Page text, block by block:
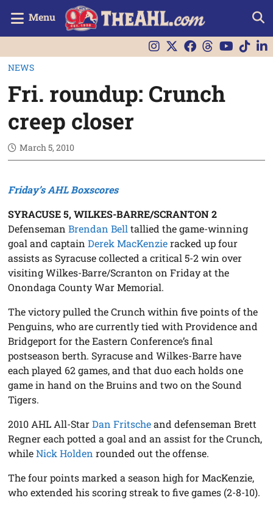
Menu
NEWS
Fri. roundup: Crunch
creep closer
March 5, 2010
Friday’s AHL Boxscores
SYRACUSE 5, WILKES-BARRE/SCRANTON 2
DefensemanBrendan Bell tallied the game-winning
goal and captainDerek MacKenzieracked up four
assists as Syracuse collected a critical 5-2 win over
visiting Wilkes-Barre/Scranton on Friday at the
Onondaga County War Memorial.
The victory pulled the Crunch within five points of the
Penguins, who are currently tied with Providence and
Bridgeport for the Eastern Conference’s final
postseason berth. Syracuse and Wilkes-Barre have
each played 62 games, and that duo each holds one
game in hand on the Bruins and two on the Sound
Tigers.
2010 AHL All-StarDan Fritscheand defenseman Brett
Regner each potted a goal and an assist for the Crunch,
whileNick Holden rounded out the offense.
The four points marked a season high for MacKenzie,
who extended his scoring streak to five games (2-8-10).